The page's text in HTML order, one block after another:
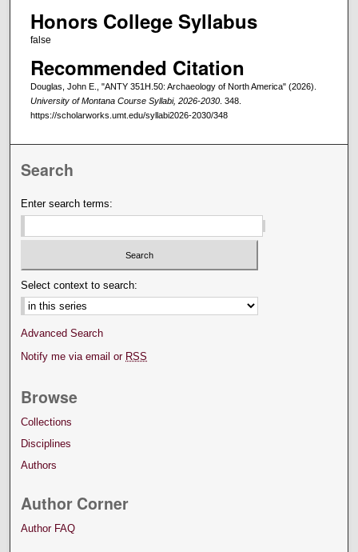
Honors College Syllabus
false
Recommended Citation
Douglas, John E., "ANTY 351H.50: Archaeology of North America" (2026).
University of Montana Course Syllabi, 2026-2030. 348.
https://scholarworks.umt.edu/syllabi2026-2030/348
Search
Enter search terms:
Select context to search:
Advanced Search
Notify me via email or RSS
Browse
Collections
Disciplines
Authors
Author Corner
Author FAQ